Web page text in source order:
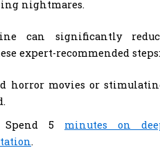
can significantly
expert-recommended steps:
horror movies or
5 minutes on
.